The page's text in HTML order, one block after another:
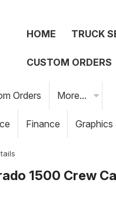
HOME TRUCK
CUSTOM ORDERS
Orders More...
Finance Graphics
1500 Crew